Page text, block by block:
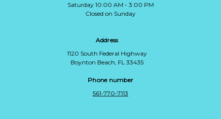
Saturday 10:00 AM - 3:00 PM
Closed on Sunday
Address
1120 South Federal Highway
Boynton Beach, FL 33435
Phone number
561-770-7113